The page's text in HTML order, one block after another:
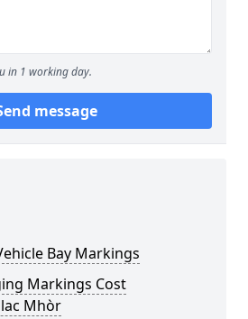
in 1 working day.
message
Bay Markings
Markings Cost
Mhòr